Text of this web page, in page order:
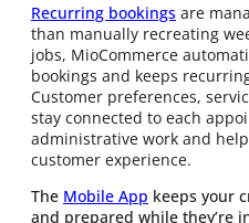
Recurring bookings are
than manually recreating
jobs, MioCommerce
bookings and keeps
Customer preferences,
stay connected to each
administrative work and
customer experience.
The Mobile App keeps your
and prepared while they’re